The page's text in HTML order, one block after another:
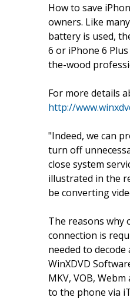
How to save
owners. Like
battery is used,
6 or iPhone 6
the-wood
For more details
http://
"Indeed, we can
turn off
close system
illustrated in the
be converting
The reasons why
connection is
needed to
WinXDVD
MKV, VOB,
to the phone via